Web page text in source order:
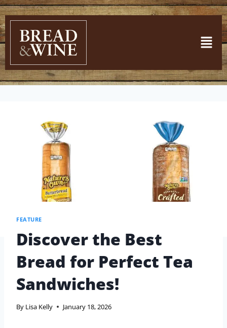
FEATURE
Discover the Best
Bread for Perfect Tea
Sandwiches!
By Lisa Kelly January 18, 2026